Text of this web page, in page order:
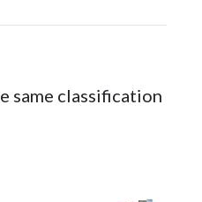
same classification